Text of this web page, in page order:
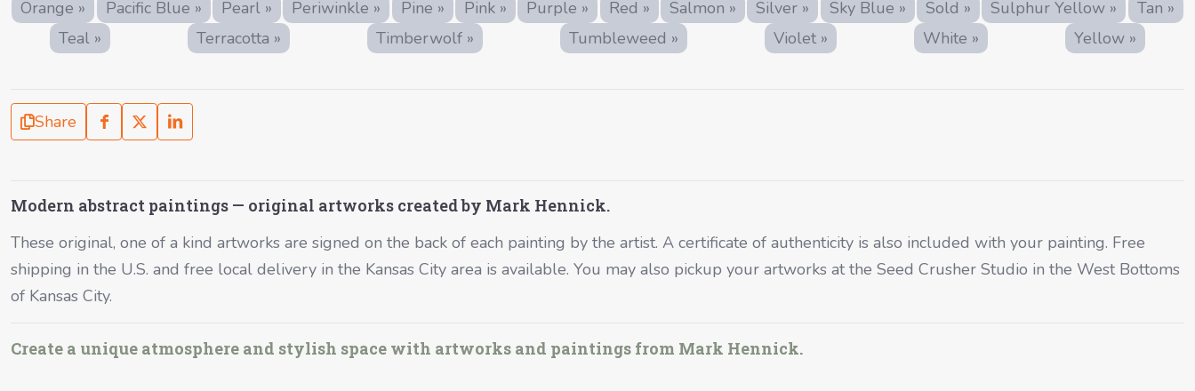
Orange »
Pacific Blue » Pearl » Periwinkle » Pine » Pink » Purple » Red » Salmon » Silver » Sky Blue » Sold » Sulphur Yellow »
Tan »
Teal »
Terracotta » Timberwolf » Tumbleweed » Violet » White » Yellow »
Share
Modern abstract paintings — original artworks created by Mark Hennick.
These original, one of a kind artworks are signed on the back of each painting by the artist. A certificate of authenticity is also included with your painting. Free
shipping in the U.S. and free local delivery in the Kansas City area is available. You may also pickup your artworks at the Seed Crusher Studio in the West Bottoms
of Kansas City.
Create a unique atmosphere and stylish space with artworks and paintings from Mark Hennick.